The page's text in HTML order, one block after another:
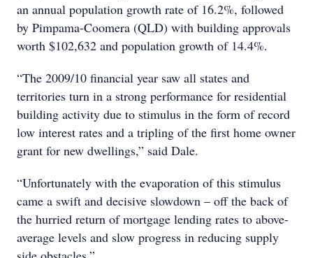
an annual population growth rate of 16.2%, followed
by Pimpama-Coomera (QLD) with building approvals
worth $102,632 and population growth of 14.4%.
“The 2009/10 financial year saw all states and
territories turn in a strong performance for residential
building activity due to stimulus in the form of record
low interest rates and a tripling of the first home owner
grant for new dwellings,” said Dale.
“Unfortunately with the evaporation of this stimulus
came a swift and decisive slowdown – off the back of
the hurried return of mortgage lending rates to above-
average levels and slow progress in reducing supply